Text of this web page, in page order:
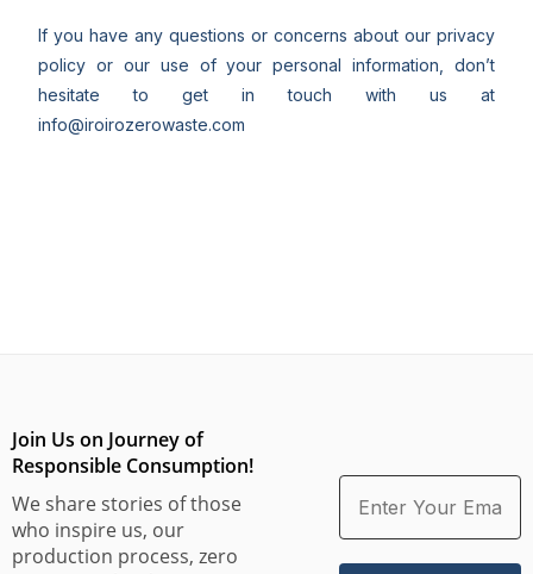
If you have any questions or concerns about our privacy
policy or our use of your personal information, don’t
hesitate to get in touch with us at
info@iroirozerowaste.com
Join Us on Journey of
Responsible Consumption!
We share stories of those
who inspire us, our
production process, zero